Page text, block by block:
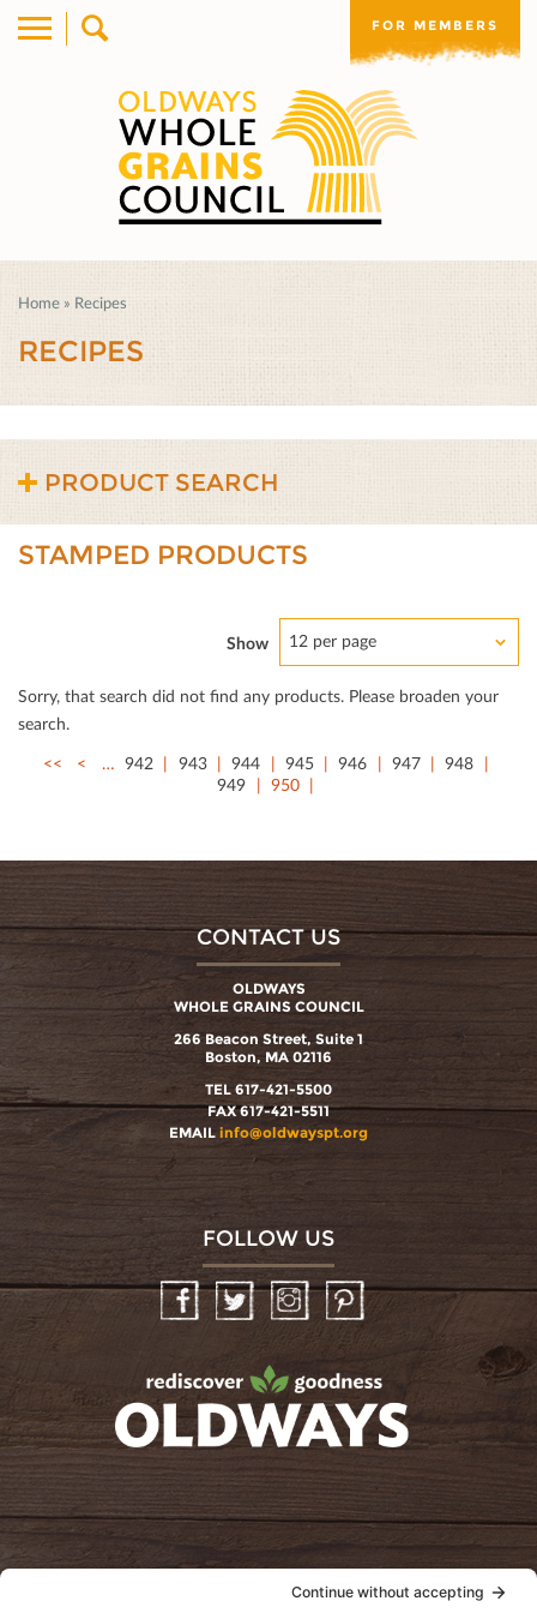
FOR MEMBERS
Home » Recipes
RECIPES
PRODUCT SEARCH
STAMPED PRODUCTS
Show 12 per page
Sorry, that search did not ﬁnd any products. Please broaden your
search.
<<
< … 942 943 944 945 946 947
948
949
950
CONTACT US
OLDWAYS
WHOLE GRAINS COUNCIL
266 Beacon Street, Suite 1
Boston, MA 02116
TEL 617-421-5500
FAX 617-421-5511
EMAIL info@oldwayspt.org
FOLLOW US
InstagramPinterest
oldwayspt